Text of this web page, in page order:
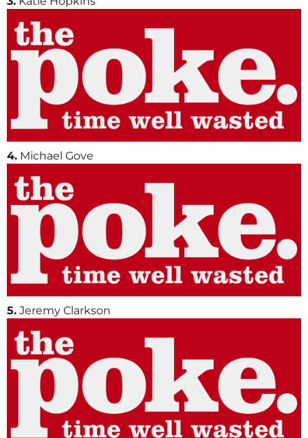
4. Michael Gove
5. Jeremy Clarkson